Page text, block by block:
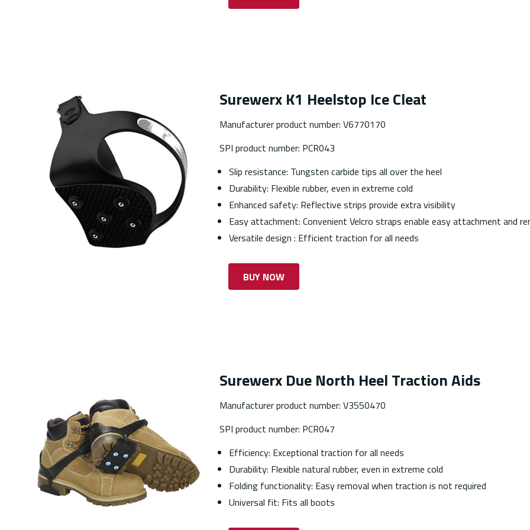
Surewerx K1 Heelstop Ice Cleat
Manufacturer product number: V6770170
SPI product number: PCR043
Slip resistance: Tungsten carbide tips all over the heel
Durability: Flexible rubber, even in extreme cold
Enhanced safety: Reflective strips provide extra visibility
Easy attachment: Convenient Velcro straps enable easy attachment and
Versatile design : Efficient traction for all needs
BUY NOW
Surewerx Due North Heel Traction Aids
Manufacturer product number: V3550470
SPI product number: PCR047
Efficiency: Exceptional traction for all needs
Durability: Flexible natural rubber, even in extreme cold
Folding functionality: Easy removal when traction is not required
Universal fit: Fits all boots